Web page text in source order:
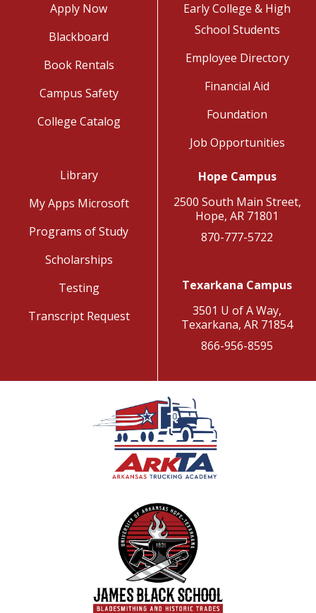
Apply Now
Blackboard
Book Rentals
Campus Safety
College Catalog
Early College & High
School Students
Employee Directory
Financial Aid
Foundation
Job Opportunities
Library
My Apps Microsoft
Programs of Study
Scholarships
Testing
Transcript Request
Hope Campus
2500 South Main Street,
Hope, AR 71801
870-777-5722
Texarkana Campus
3501 U of A Way,
Texarkana, AR 71854
866-956-8595